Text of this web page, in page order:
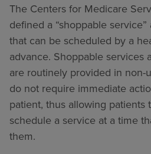
The Centers for Medicare
defined a “shoppable
that can be scheduled by a
advance. Shoppable services
are routinely provided in non-
do not require immediate
patient, thus allowing patients
schedule a service at a time
them.